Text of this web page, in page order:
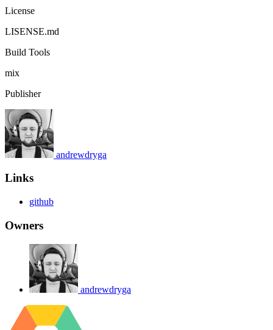
License
LISENSE.md
Build Tools
mix
Publisher
andrewdryga
Links
github
Owners
andrewdryga